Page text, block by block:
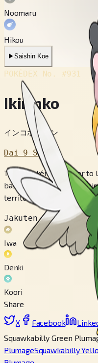
Noomaru
Hikou
▶Saishin Koe
POKÉDEX No. #931
Ikirinko
インコポケモン
Dai 9 Sedai
These Pokémon prefer to
based on the color of
territory.
Jakuten
Iwa
Denki
Koori
Share
X Facebook
Squawkabilly Green
PlumageSquawkabilly